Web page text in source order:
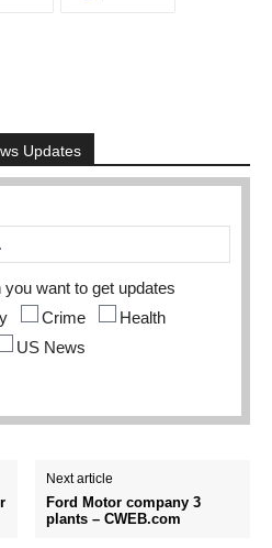
Updates
want to get updates
Crime
Health
US News
Next article
Ford Motor company 3
plants – CWEB.com